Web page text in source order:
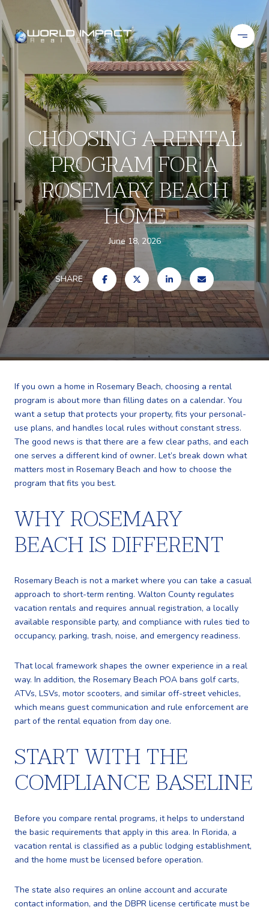
CHOOSING A RENTAL
PROGRAM FOR A
ROSEMARY BEACH
HOME
June 18, 2026
SHARE
If you own a home in Rosemary Beach, choosing a rental
program is about more than filling dates on a calendar. You
want a setup that protects your property, fits your personal-
use plans, and handles local rules without constant stress.
The good news is that there are a few clear paths, and each
one serves a different kind of owner. Let’s break down what
matters most in Rosemary Beach and how to choose the
program that fits you best.
WHY ROSEMARY
BEACH IS DIFFERENT
Rosemary Beach is not a market where you can take a casual
approach to short-term renting. Walton County regulates
vacation rentals and requires annual registration, a locally
available responsible party, and compliance with rules tied to
occupancy, parking, trash, noise, and emergency readiness.
That local framework shapes the owner experience in a real
way. In addition, the Rosemary Beach POA bans golf carts,
ATVs, LSVs, motor scooters, and similar off-street vehicles,
which means guest communication and rule enforcement are
part of the rental equation from day one.
START WITH THE
COMPLIANCE BASELINE
Before you compare rental programs, it helps to understand
the basic requirements that apply in this area. In Florida, a
vacation rental is classified as a public lodging establishment,
and the home must be licensed before operation.
The state also requires an online account and accurate
contact information, and the DBPR license certificate must be